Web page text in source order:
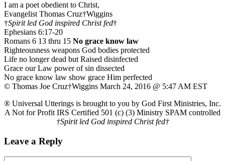
I am a poet obedient to Christ,
Evangelist Thomas Cruz†Wiggins
†Spirit led God inspired Christ fed†
Ephesians 6:17-20
Romans 6 13 thru 15 No grace know law
Righteousness weapons God bodies protected
Life no longer dead but Raised disinfected
Grace our Law power of sin dissected
No grace know law show grace Him perfected
© Thomas Joe Cruz†Wiggins March 24, 2016 @ 5:47 AM EST
® Universal Utterings is brought to you by God First Ministries, Inc.
A Not for Profit IRS Certified 501 (c) (3) Ministry SPAM controlled
†Spirit led God inspired Christ fed†
Leave a Reply